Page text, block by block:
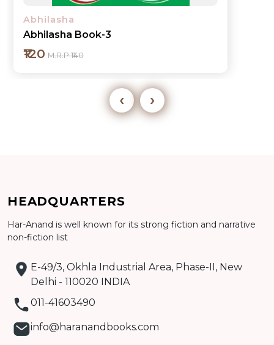
Abhilasha
Abhilasha Book-3
₹120 M.R.P ₹140
Detail
‹ ›
HEADQUARTERS
Har-Anand is well known for its strong fiction and narrative
non-fiction list
E-49/3, Okhla Industrial Area, Phase-II, New
Delhi - 110020 INDIA
011-41603490
info@haranandbooks.com